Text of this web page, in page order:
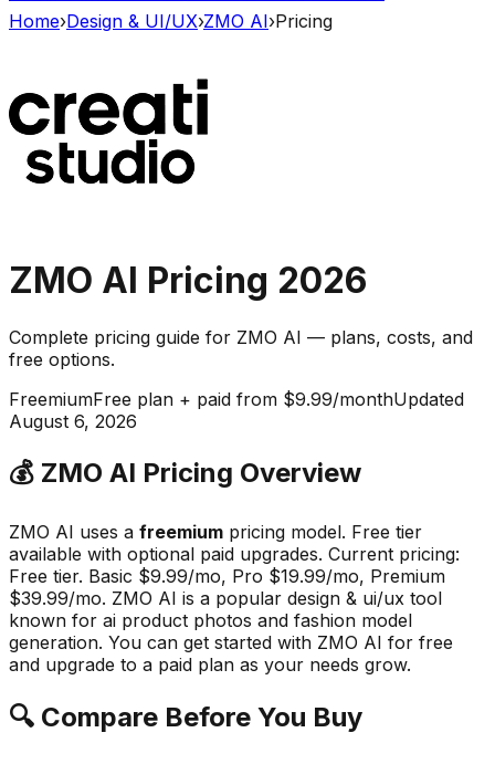
Home›Design & UI/UX›ZMO AI›Pricing
ZMO AI Pricing 2026
Complete pricing guide for ZMO AI — plans, costs, and
free options.
FreemiumFree plan + paid from $9.99/monthUpdated
August 6, 2026
💰 ZMO AI Pricing Overview
ZMO AI uses a freemium pricing model. Free tier
available with optional paid upgrades. Current pricing:
Free tier. Basic $9.99/mo, Pro $19.99/mo, Premium
$39.99/mo. ZMO AI is a popular design & ui/ux tool
known for ai product photos and fashion model
generation. You can get started with ZMO AI for free
and upgrade to a paid plan as your needs grow.
🔍 Compare Before You Buy